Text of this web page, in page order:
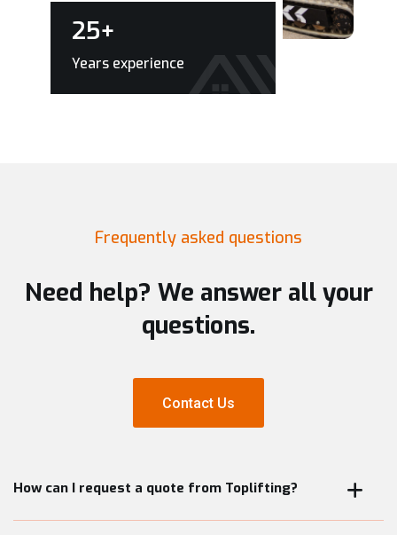
25+
Years experience
Frequently asked questions
Need help? We answer all your
questions.
Contact Us
How can I request a quote from Toplifting?